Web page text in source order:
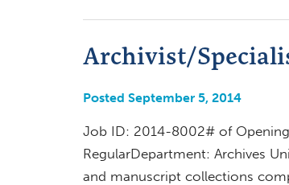
Archivist/
Posted September 5, 2014
Job ID: 2014-8002# of
RegularDepartment: Archives
and manuscript collections